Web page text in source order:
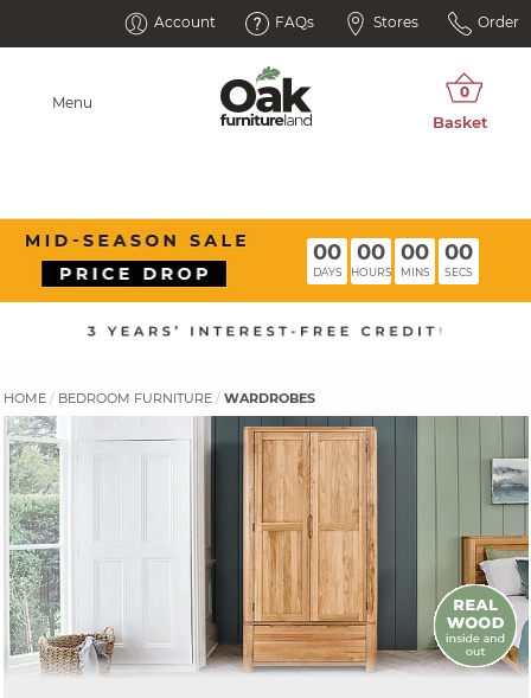
Account FAQs Stores Order
Menu
00
DAYS
00
HOURS
00
MINS
00
SECS
HOME BEDROOM FURNITURE WARDROBES